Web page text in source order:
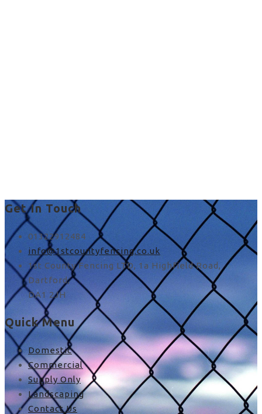
Get In Touch
01322912484
info@1stcountyfencing.co.uk
1st County Fencing LTD, 1a Highfield Road,
Dartford,
DA1 2JH
Quick Menu
Domestic
Commercial
Supply Only
Landscaping
Contact Us